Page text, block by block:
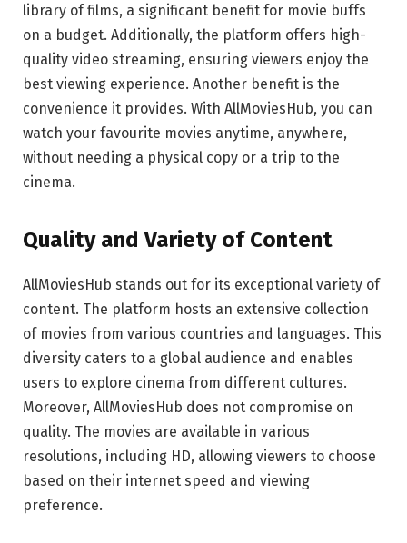
library of films, a significant benefit for movie buffs
on a budget. Additionally, the platform offers high-
quality video streaming, ensuring viewers enjoy the
best viewing experience. Another benefit is the
convenience it provides. With AllMoviesHub, you can
watch your favourite movies anytime, anywhere,
without needing a physical copy or a trip to the
cinema.
Quality and Variety of Content
AllMoviesHub stands out for its exceptional variety of
content. The platform hosts an extensive collection
of movies from various countries and languages. This
diversity caters to a global audience and enables
users to explore cinema from different cultures.
Moreover, AllMoviesHub does not compromise on
quality. The movies are available in various
resolutions, including HD, allowing viewers to choose
based on their internet speed and viewing
preference.